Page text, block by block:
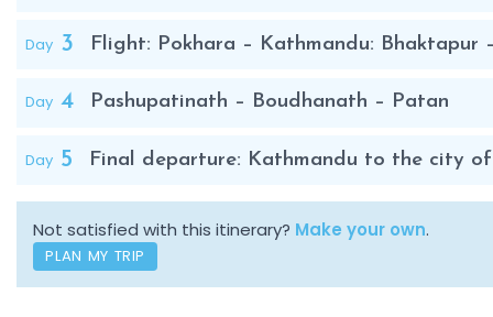
Day 3 Flight: Pokhara – Kathmandu: Bhaktapur
Day 4 Pashupatinath – Boudhanath – Patan
Day 5 Final departure: Kathmandu to the city
Not satisfied with this itinerary? Make your own.
PLAN MY TRIP